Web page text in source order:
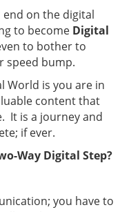
end on the digital
to become Digital
to bother to
speed bump.
World is you are in
content that
It is a journey and
if ever.
Way Digital Step?
you have to